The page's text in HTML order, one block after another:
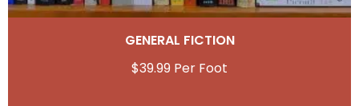
GENERAL FICTION
$39.99